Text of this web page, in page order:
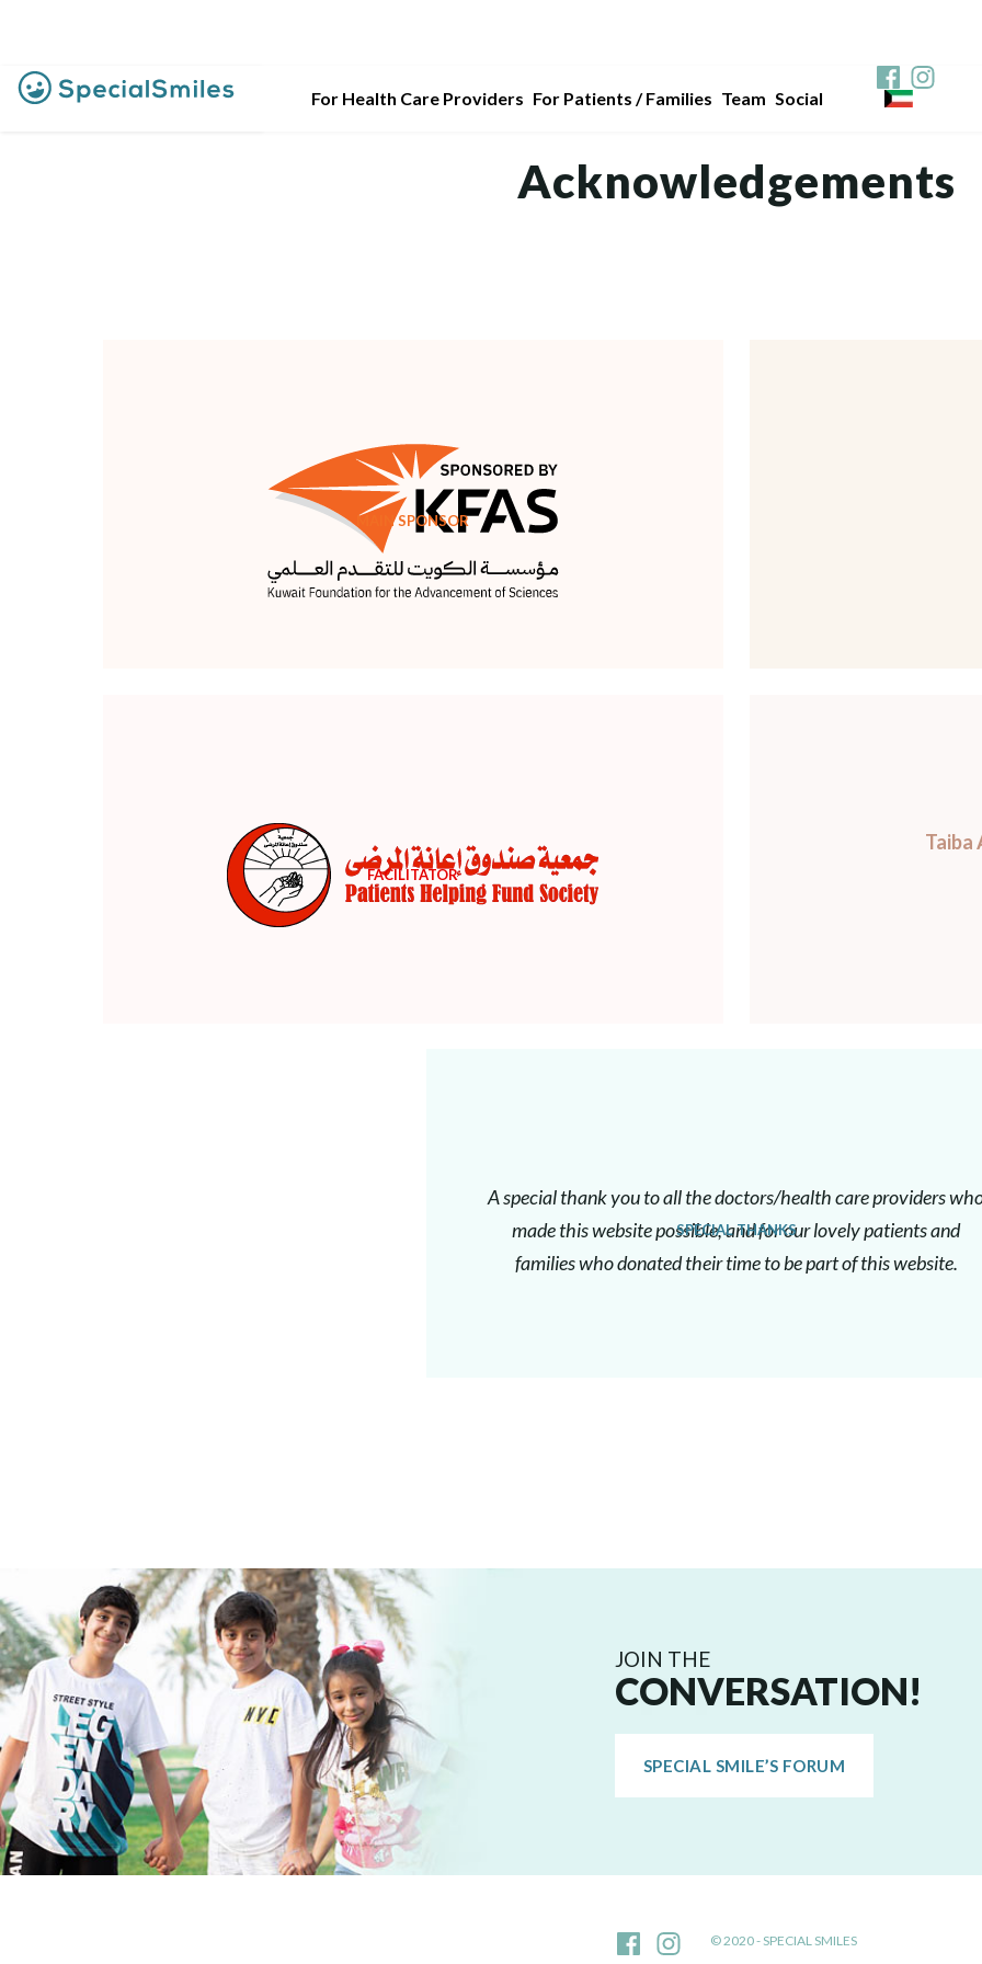
For Health Care Providers For Patients / Families Team Social
Acknowledgements
MAIN SPONSOR
FACILITATOR
Taiba
SPECIAL THANKS
A special thank you to all the doctors/health care providers
made this website possible, and for our lovely patients and
families who donated their time to be part of this website.
JOIN THE
CONVERSATION!
SPECIAL SMILE’S FORUM
© 2020 - SPECIAL SMILES